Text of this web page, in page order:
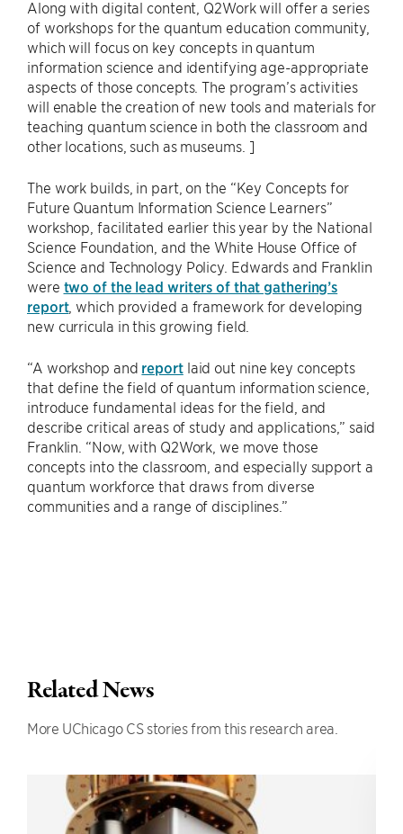
Along with digital content, Q2Work will offer a series
of workshops for the quantum education community,
which will focus on key concepts in quantum
information science and identifying age-appropriate
aspects of those concepts. The program’s activities
will enable the creation of new tools and materials for
teaching quantum science in both the classroom and
other locations, such as museums. ]
The work builds, in part, on the “Key Concepts for
Future Quantum Information Science Learners”
workshop, facilitated earlier this year by the National
Science Foundation, and the White House Office of
Science and Technology Policy. Edwards and Franklin
were two of the lead writers of that gathering’s
report, which provided a framework for developing
new curricula in this growing field.
“A workshop and reportlaid out nine key concepts
that define the field of quantum information science,
introduce fundamental ideas for the field, and
describe critical areas of study and applications,” said
Franklin. “Now, with Q2Work, we move those
concepts into the classroom, and especially support a
quantum workforce that draws from diverse
communities and a range of disciplines.”
Related News
More UChicago CS stories from this research area.